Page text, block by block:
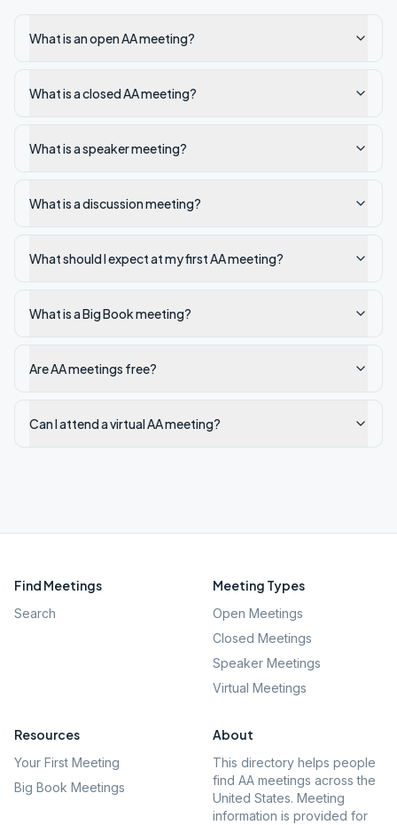
What is an open AA meeting?
What is a closed AA meeting?
What is a speaker meeting?
What is a discussion meeting?
What should I expect at my first AA meeting?
What is a Big Book meeting?
Are AA meetings free?
Can I attend a virtual AA meeting?
Find Meetings
Search
Meeting Types
Open Meetings
Closed Meetings
Speaker Meetings
Virtual Meetings
Resources
Your First Meeting
Big Book Meetings
About
This directory helps people
find AA meetings across the
United States. Meeting
information is provided for